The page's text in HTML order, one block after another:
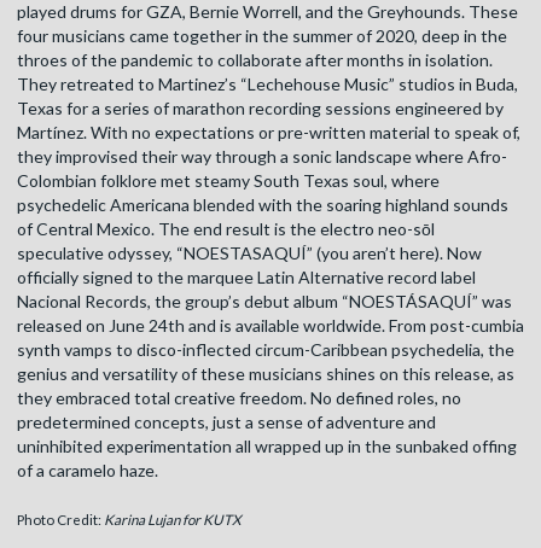
played drums for GZA, Bernie Worrell, and the Greyhounds. These
four musicians came together in the summer of 2020, deep in the
throes of the pandemic to collaborate after months in isolation.
They retreated to Martinez’s “Lechehouse Music” studios in Buda,
Texas for a series of marathon recording sessions engineered by
Martínez. With no expectations or pre-written material to speak of,
they improvised their way through a sonic landscape where Afro-
Colombian folklore met steamy South Texas soul, where
psychedelic Americana blended with the soaring highland sounds
of Central Mexico. The end result is the electro neo-sōl
speculative odyssey, “NOESTASAQUÍ” (you aren’t here). Now
officially signed to the marquee Latin Alternative record label
Nacional Records, the group’s debut album “NOESTÁSAQUÍ” was
released on June 24th and is available worldwide. From post-cumbia
synth vamps to disco-inflected circum-Caribbean psychedelia, the
genius and versatility of these musicians shines on this release, as
they embraced total creative freedom. No defined roles, no
predetermined concepts, just a sense of adventure and
uninhibited experimentation all wrapped up in the sunbaked offing
of a caramelo haze.
Photo Credit: Karina Lujan for KUTX